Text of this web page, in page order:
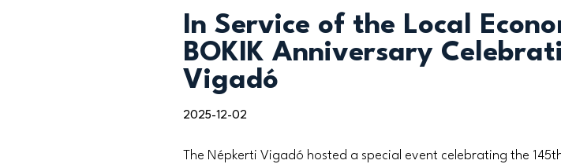
In Service of the Local
BOKIK Anniversary
Vigadó
2025-12-02
The Népkerti Vigadó hosted a special event celebrating the